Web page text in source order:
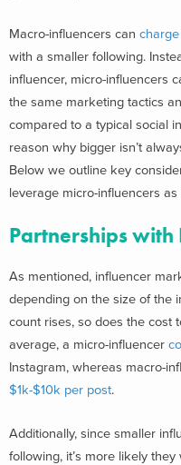
Macro-influencers can
with a smaller following.
influencer, micro-influencers
the same marketing tactics
compared to a typical social
reason why bigger isn’t
Below we outline key
leverage micro-influencers
Partnerships with
As mentioned, influencer
depending on the size of the
count rises, so does the cost
average, a micro-influencer
Instagram, whereas macro-
$1k-$10k per post.
Additionally, since smaller
following, it’s more likely